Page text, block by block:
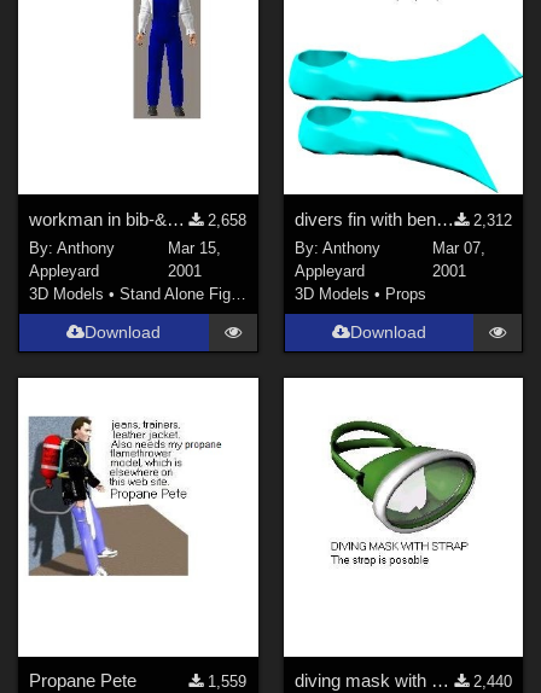
workman in bib-&amp;-brace overall
2,658
By:Anthony
Appleyard
Mar 15,
2001
3D Models •Stand Alone Figures
Download
divers fin with bendable blade
2,312
By: Anthony
Appleyard
Mar 07,
2001
3D Models • Props
Download
Propane Pete
1,559
diving mask with strap
2,440